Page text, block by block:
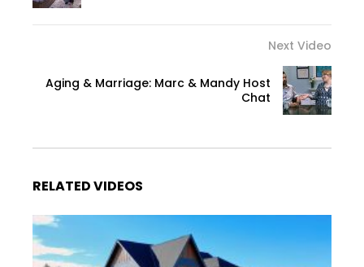
Next Video
Aging & Marriage: Marc & Mandy Host
Chat
RELATED VIDEOS